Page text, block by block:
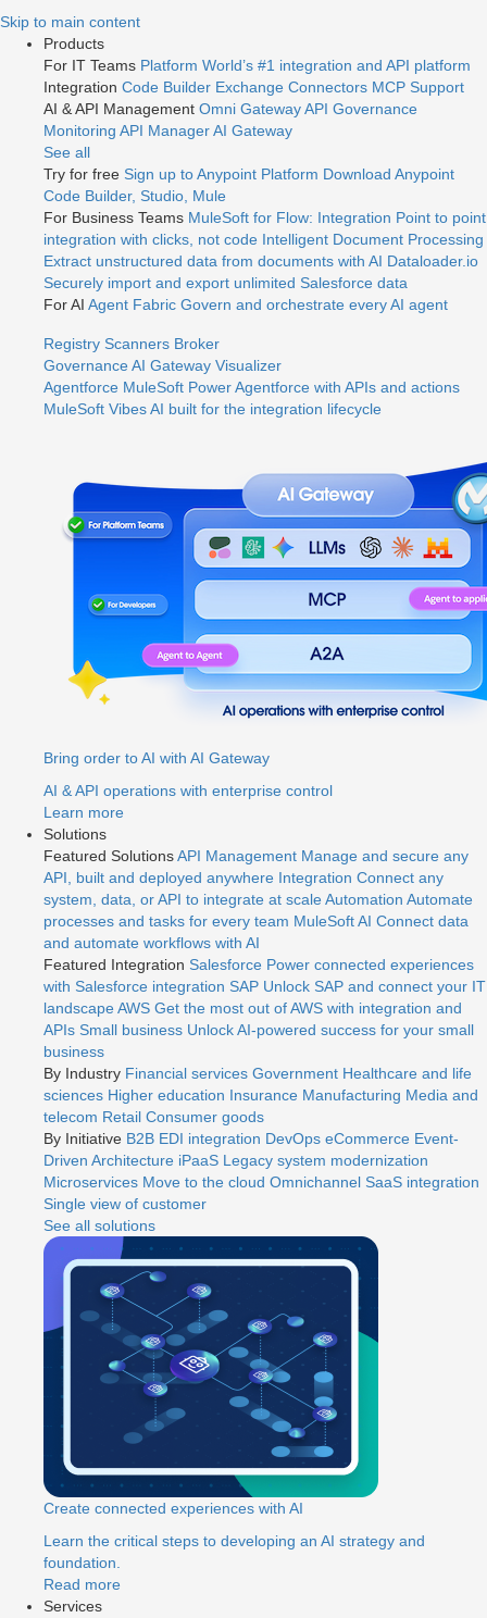
Skip to main content
Products
For IT Teams Platform World’s #1 integration and API platform
Integration Code Builder Exchange Connectors MCP Support
AI & API Management Omni GatewayAPI Governance
Monitoring API ManagerAI Gateway
See all
Try for free Sign up to Anypoint Platform Download Anypoint
Code Builder, Studio, Mule
For Business Teams MuleSoft for Flow: Integration Point to point
integration with clicks, not code Intelligent Document Processing
Extract unstructured data from documents with AI Dataloader.io
Securely import and export unlimited Salesforce data
For AI Agent Fabric Govern and orchestrate every AI agent
Registry Scanners Broker
GovernanceAI Gateway Visualizer
Agentforce MuleSoft Power Agentforce with APIs and actions
MuleSoft VibesAI built for the integration lifecycle
Bring order to AI with AI Gateway
AI & API operations with enterprise control
Learn more
Solutions
Featured SolutionsAPI Management Manage and secure any
API, built and deployed anywhere Integration Connect any
system, data, or API to integrate at scaleAutomation Automate
processes and tasks for every team MuleSoft AI Connect data
and automate workflows with AI
Featured Integration Salesforce Power connected experiences
with Salesforce integration SAP Unlock SAP and connect your IT
landscapeAWS Get the most out of AWS with integration and
APIs Small business Unlock AI-powered success for your small
business
By Industry Financial services Government Healthcare and life
sciences Higher education Insurance Manufacturing Media and
telecom Retail Consumer goods
By Initiative B2B EDI integration DevOps eCommerce Event-
Driven Architecture iPaaS Legacy system modernization
Microservices Move to the cloud Omnichannel SaaS integration
Single view of customer
See all solutions
Create connected experiences with AI
Learn the critical steps to developing an AI strategy and
foundation.
Read more
Services
videos